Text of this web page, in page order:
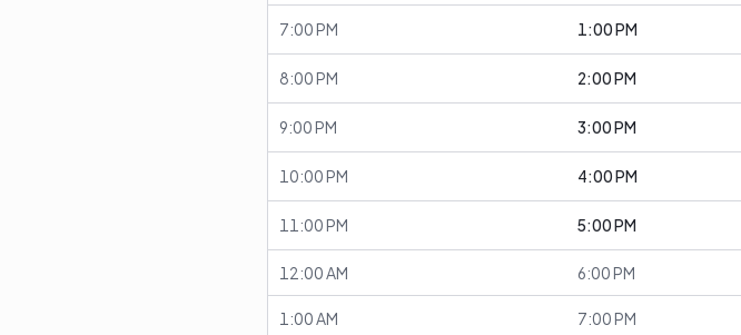
7:00 PM 1:00 PM
8:00 PM 2:00 PM
9:00 PM 3:00 PM
10:00 PM 4:00 PM
11:00 PM 5:00 PM
12:00 AM 6:00 PM
1:00 AM 7:00 PM